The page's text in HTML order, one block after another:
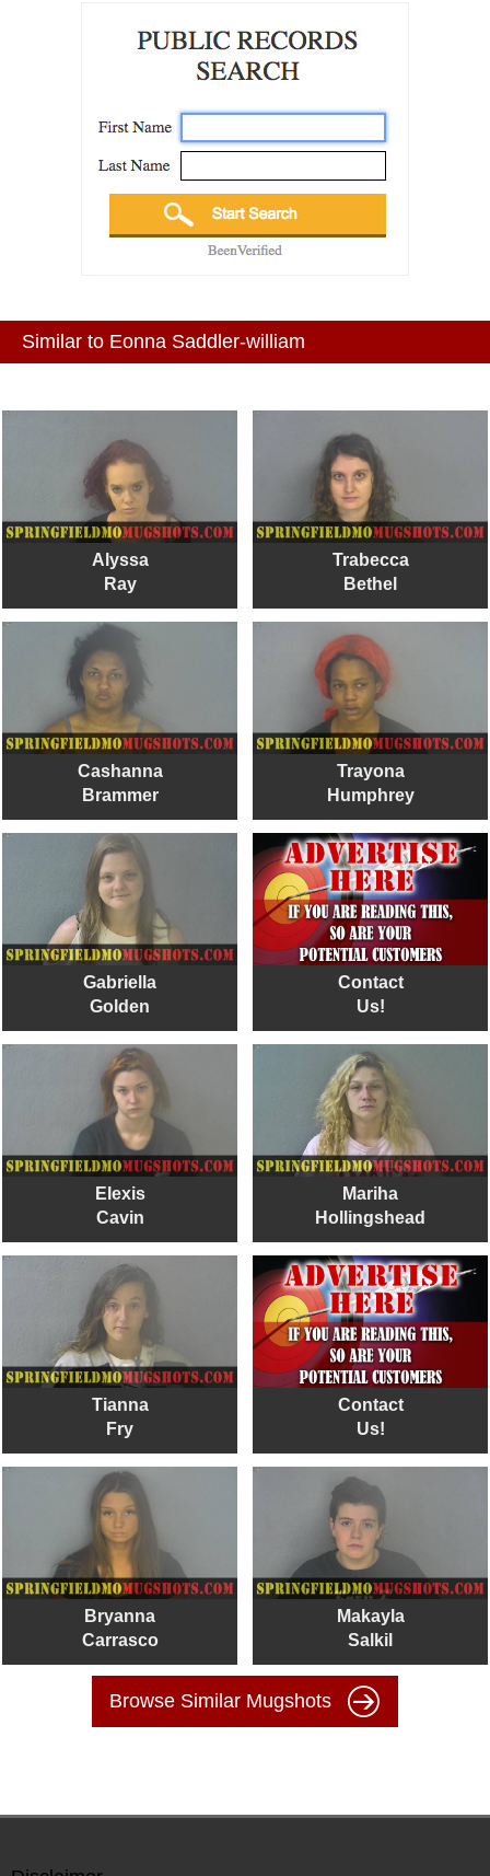
Similar to Eonna Saddler-william
Alyssa
Ray
Trabecca
Bethel
Cashanna
Brammer
Trayona
Humphrey
Gabriella
Golden
Contact
Us!
Elexis
Cavin
Mariha
Hollingshead
Tianna
Fry
Contact
Us!
Bryanna
Carrasco
Makayla
Salkil
Browse Similar Mugshots